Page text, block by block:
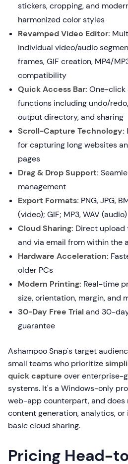
stickers, cropping, and
harmonized color styles
Revamped Video Editor:
individual video/audio
frames, GIF creation, MP4/
compatibility
Quick Access Bar: One-click
functions including undo/
output directory, and sharing
Scroll-Capture Technology:
for capturing long websites
pages
Drag & Drop Support:
management
Export Formats: PNG, JPG,
(video); GIF; MP3, WAV (audio)
Cloud Sharing: Direct upload
and via email from within the
Hardware Acceleration:
older PCs
Modern Printing: Real-time
size, orientation, margin,
30-Day Free Trial and 30-
guarantee
Ashampoo Snap's target
small teams who prioritize
quick capture over enterprise-
systems. It's a Windows-only
web-app counterpart, and
content generation, analytics,
basic cloud sharing.
Pricing Head-